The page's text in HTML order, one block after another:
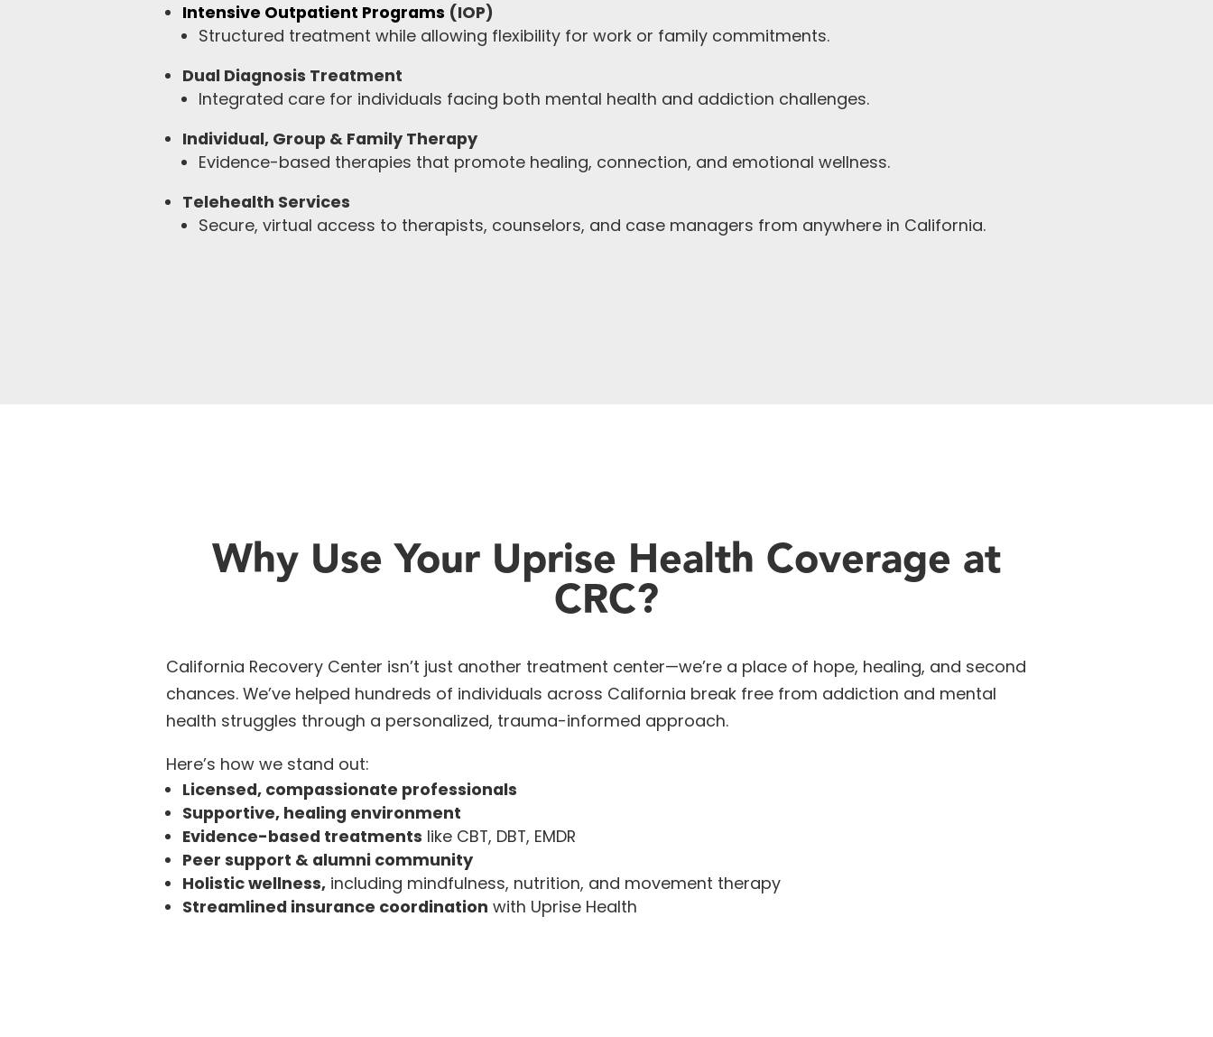
Intensive Outpatient Programs (IOP)
Structured treatment while allowing flexibility for work or family commitments.
Dual Diagnosis Treatment
Integrated care for individuals facing both mental health and addiction challenges.
Individual, Group & Family Therapy
Evidence-based therapies that promote healing, connection, and emotional wellness.
Telehealth Services
Secure, virtual access to therapists, counselors, and case managers from anywhere in California.
Why Use Your Uprise Health Coverage at
CRC?
California Recovery Center isn’t just another treatment center—we’re a place of hope, healing, and second
chances. We’ve helped hundreds of individuals across California break free from addiction and mental
health struggles through a personalized, trauma-informed approach.
Here’s how we stand out:
Licensed, compassionate professionals
Supportive, healing environment
Evidence-based treatments like CBT, DBT, EMDR
Peer support & alumni community
Holistic wellness, including mindfulness, nutrition, and movement therapy
Streamlined insurance coordination with Uprise Health